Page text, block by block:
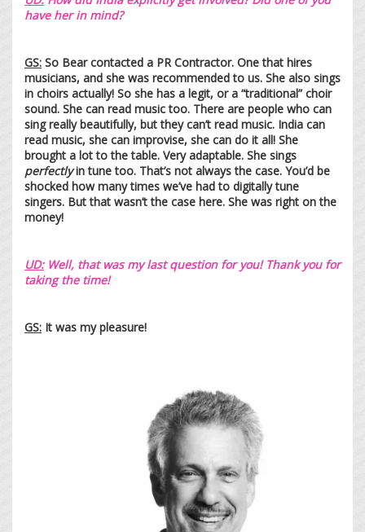
have her in mind?
GS: So Bear contacted a PR Contractor. One that hires
musicians, and she was recommended to us. She also sings
in choirs actually! So she has a legit, or a “traditional” choir
sound. She can read music too. There are people who can
sing really beautifully, but they can’t read music. India can
read music, she can improvise, she can do it all! She
brought a lot to the table. Very adaptable. She sings
perfectlyin tune too. That’s not always the case. You’d be
shocked how many times we’ve had to digitally tune
singers. But that wasn’t the case here. She was right on the
money!
UD:Well, that was my last question for you! Thank you for
taking the time!
GS: It was my pleasure!